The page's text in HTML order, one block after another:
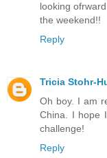
looking
the weekend!!
Reply
Tricia Stohr-
Oh boy. I am
China. I hope
challenge!
Reply